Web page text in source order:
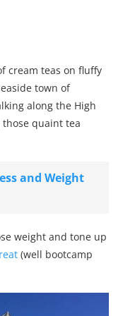
cream teas on fluffy
town of
along the High
quaint tea
and Weight
weight and tone up
(well bootcamp